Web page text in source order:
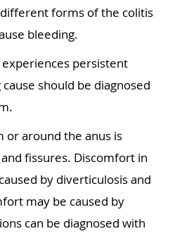
forms of the colitis
bleeding.
persistent
should be diagnosed
or around the anus is
fissures. Discomfort in
by diverticulosis and
may be caused by
can be diagnosed with